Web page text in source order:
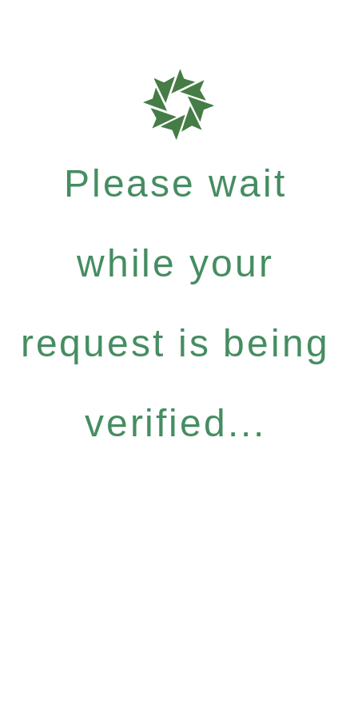
Please wait
while your
request is being
verified...